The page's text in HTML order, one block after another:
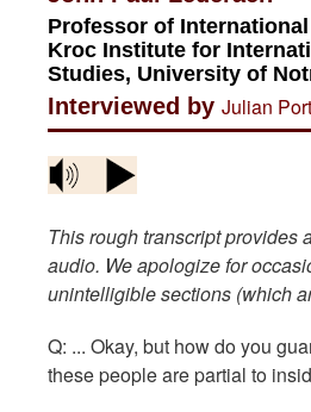
Professor of
Kroc Institute for
Studies, University of
Interviewed by Julian
This rough transcript provides
audio. We apologize for
unintelligible sections (which
Q: ... Okay, but how do you
these people are partial to